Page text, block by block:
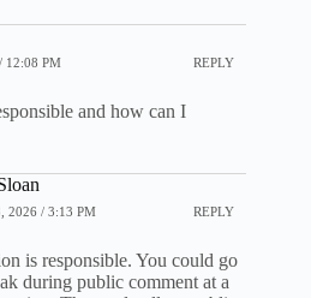
12:08 PM REPLY
and how can I
2026 / 3:13 PM REPLY
is responsible. You could go
during public comment at a